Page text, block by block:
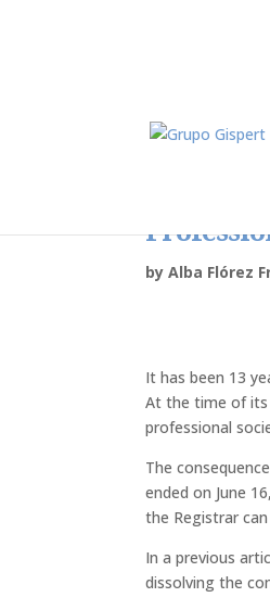
byAlba Flórez
It has been 13
At the time of its
professional
The
ended on June
the Registrar
In a previous
dissolving the